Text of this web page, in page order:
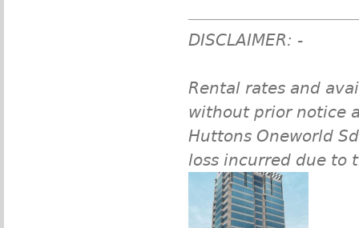
DISCLAIMER: -
Rental rates and
without prior notice
Huttons Oneworld
loss incurred due to